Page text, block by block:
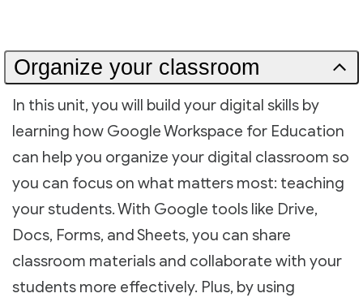
Organize your classroom
In this unit, you will build your digital skills by
learning how Google Workspace for Education
can help you organize your digital classroom so
you can focus on what matters most: teaching
your students. With Google tools like Drive,
Docs, Forms, and Sheets, you can share
classroom materials and collaborate with your
students more effectively. Plus, by using